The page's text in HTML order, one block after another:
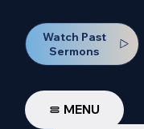
Watch Past
Sermons
MENU